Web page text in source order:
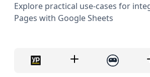
Explore practical use-cases for
Pages with Google Sheets